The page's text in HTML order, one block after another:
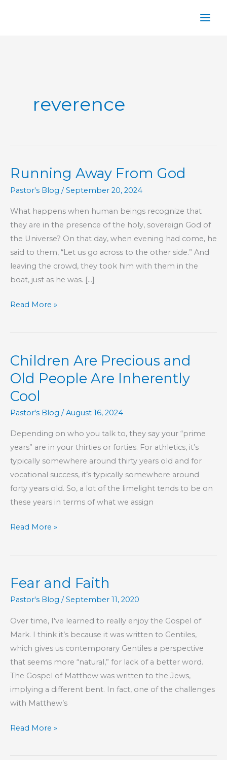
reverence
Running Away From God
Pastor's Blog /September 20, 2024
What happens when human beings recognize that
they are in the presence of the holy, sovereign God of
the Universe? On that day, when evening had come, he
said to them, “Let us go across to the other side.” And
leaving the crowd, they took him with them in the
boat, just as he was. […]
Running
From
Read More »
Children Are Precious and
Old People Are Inherently
Cool
Pastor's Blog /August 16, 2024
Depending on who you talk to, they say your “prime
years” are in your thirties or forties. For athletics, it’s
typically somewhere around thirty years old and for
vocational success, it’s typically somewhere around
forty years old. So, a lot of the limelight tends to be on
these years in terms of what we assign
Children
Precious
Old
People
Inherently
Cool
Read More »
Fear and Faith
Pastor's Blog /September 11, 2020
Over time, I’ve learned to really enjoy the Gospel of
Mark. I think it’s because it was written to Gentiles,
which gives us contemporary Gentiles a perspective
that seems more “natural,” for lack of a better word.
The Gospel of Matthew was written to the Jews,
implying a different bent. In fact, one of the challenges
with Matthew’s
Fear
Faith
Read More »